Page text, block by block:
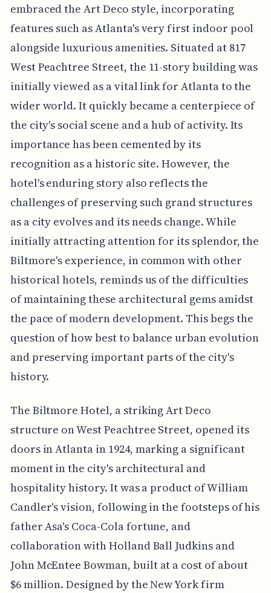
embraced the Art Deco style, incorporating
features such as Atlanta's very first indoor pool
alongside luxurious amenities. Situated at 817
West Peachtree Street, the 11-story building was
initially viewed as a vital link for Atlanta to the
wider world. It quickly became a centerpiece of
the city's social scene and a hub of activity. Its
importance has been cemented by its
recognition as a historic site. However, the
hotel's enduring story also reflects the
challenges of preserving such grand structures
as a city evolves and its needs change. While
initially attracting attention for its splendor, the
Biltmore's experience, in common with other
historical hotels, reminds us of the difficulties
of maintaining these architectural gems amidst
the pace of modern development. This begs the
question of how best to balance urban evolution
and preserving important parts of the city's
history.
The Biltmore Hotel, a striking Art Deco
structure on West Peachtree Street, opened its
doors in Atlanta in 1924, marking a significant
moment in the city's architectural and
hospitality history. It was a product of William
Candler's vision, following in the footsteps of his
father Asa's Coca-Cola fortune, and
collaboration with Holland Ball Judkins and
John McEntee Bowman, built at a cost of about
$6 million. Designed by the New York firm